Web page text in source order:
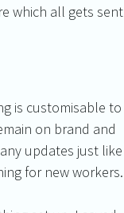
which all gets sent
is customisable to
on brand and
updates just like
for new workers.